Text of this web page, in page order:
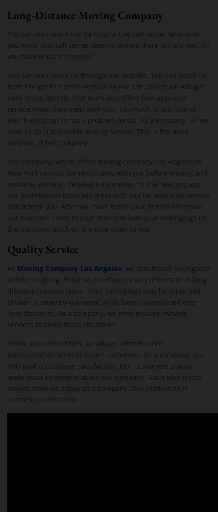
Long-Distance Moving Company
You can also reach our 24-hour active call center whenever
you want. Our call center team is always there to help you. All
you have to do is reach us.
You can also reach us through our website. You can reach us
from the get free price section on our site. Our team will get
back to you quickly. Our team also offers free appraisal
service when they meet with you. Too much or too little of
your belongings is not a problem for us. As a company, all we
have to do is to provide quality service. This is the main
purpose of our company.
Our company, which offers moving company Los Angeles to
New York service, communicates with you before moving and
provides you with detailed information. In the next process,
our professional team will meet with you for appraisal service
and inform you. After you have made your decision to move,
our team will come to your door and load your belongings on
the transport truck on the date given to you.
Quality Service
As Moving Company Los Angeles, we also insure your goods
before shipping. Because insurance is very important in long
distance transportation. Your belongings may be scratched,
broken or severely damaged while being transported over
long distances. As a company, we offer insured moving
services to avoid these situations.
Unlike our competitors, we always offer insured
transportation services to our customers. As a company, our
only goal is customer satisfaction. Our customers always
make good comments about our company. Such nice words
always make us happy as a company. Our motivation is
customer satisfaction.